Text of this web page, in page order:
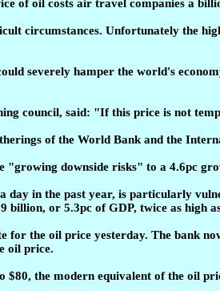
of oil costs air travel companies a
circumstances. Unfortunately the
severely hamper the world's
council, said: "If this price is not
of the World Bank and the
downside risks" to a 4.6pc
day in the past year, is particularly
or 5.3pc of GDP, twice as high
for the oil price yesterday. The bank
oil price.
the modern equivalent of the oil